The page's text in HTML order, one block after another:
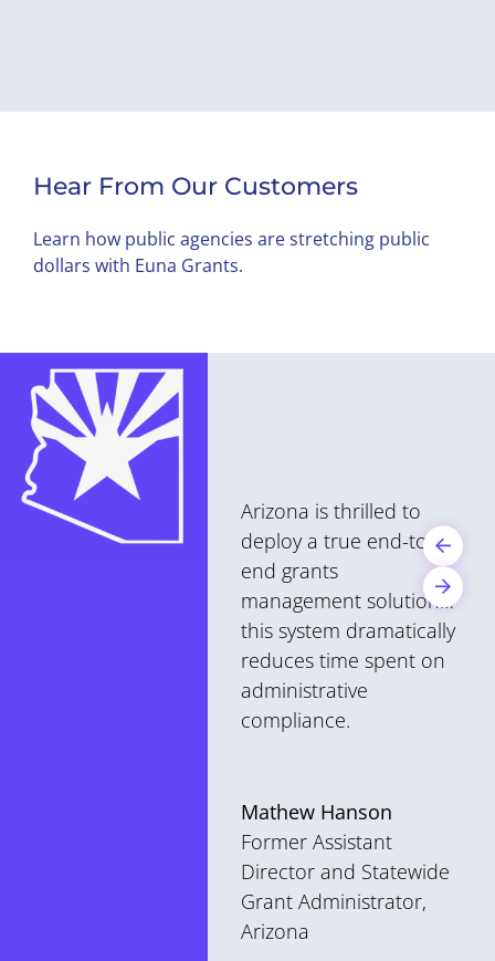
Hear From Our Customers
Learn how public agencies are stretching public
dollars with Euna Grants.
Arizona is thrilled to
deploy a true end-to-
end grants
management solution…
this system dramatically
reduces time spent on
administrative
compliance.
Mathew Hanson
Former Assistant
Director and Statewide
Grant Administrator,
Arizona